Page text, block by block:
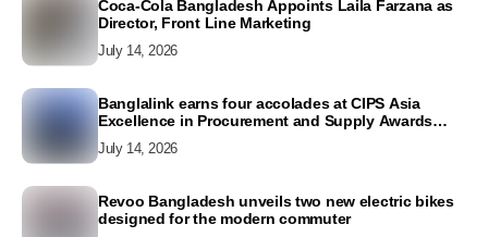
Coca-Cola Bangladesh Appoints Laila Farzana as
Director, Front Line Marketing
July 14, 2026
Banglalink earns four accolades at CIPS Asia
Excellence in Procurement and Supply Awards
July 14, 2026
Revoo Bangladesh unveils two new electric bikes
designed for the modern commuter